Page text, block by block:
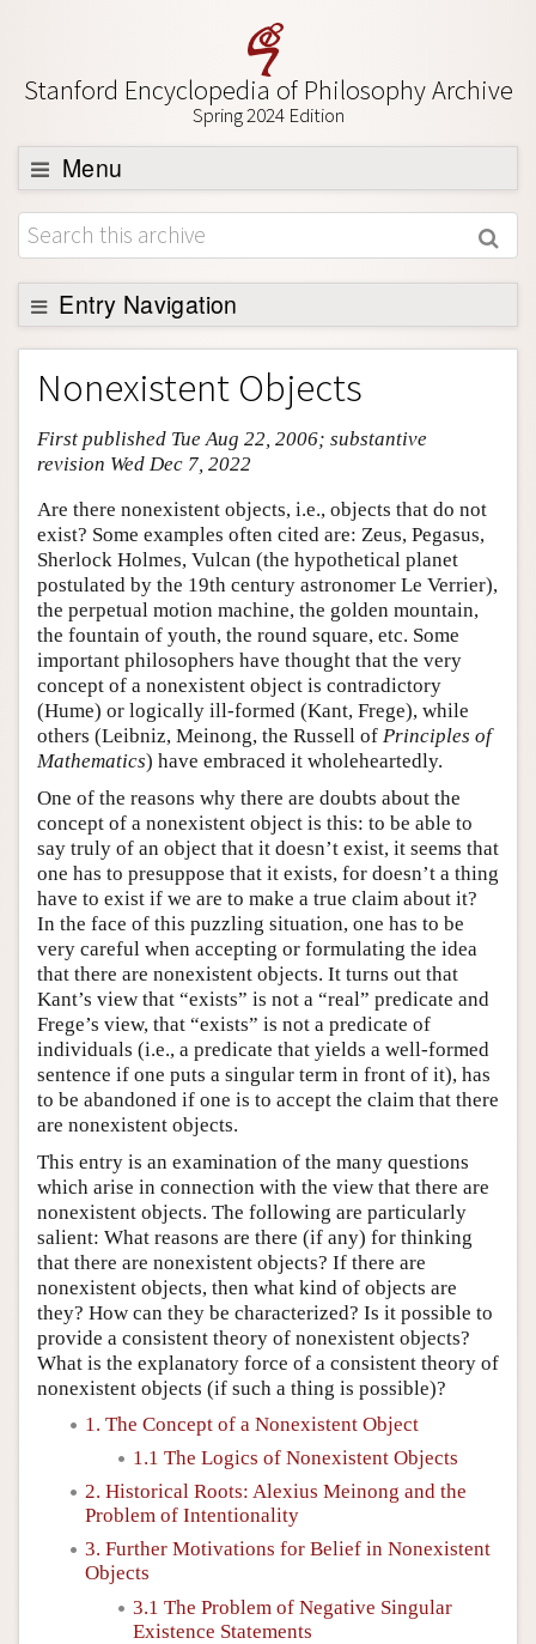
Stanford Encyclopedia of Philosophy Archive
Spring 2024 Edition
Menu
Browse
About
Support SEP
Entry Navigation
Entry Contents
Bibliography
Academic Tools
Author and Citation Info
Nonexistent Objects
First published Tue Aug 22, 2006; substantive
revision Wed Dec 7, 2022
Are there nonexistent objects, i.e., objects that do not
exist? Some examples often cited are: Zeus, Pegasus,
Sherlock Holmes, Vulcan (the hypothetical planet
postulated by the 19th century astronomer Le Verrier),
the perpetual motion machine, the golden mountain,
the fountain of youth, the round square, etc. Some
important philosophers have thought that the very
concept of a nonexistent object is contradictory
(Hume) or logically ill-formed (Kant, Frege), while
others (Leibniz, Meinong, the Russell of Principles of
Mathematics) have embraced it wholeheartedly.
One of the reasons why there are doubts about the
concept of a nonexistent object is this: to be able to
say truly of an object that it doesn’t exist, it seems that
one has to presuppose that it exists, for doesn’t a thing
have to exist if we are to make a true claim about it?
In the face of this puzzling situation, one has to be
very careful when accepting or formulating the idea
that there are nonexistent objects. It turns out that
Kant’s view that “exists” is not a “real” predicate and
Frege’s view, that “exists” is not a predicate of
individuals (i.e., a predicate that yields a well-formed
sentence if one puts a singular term in front of it), has
to be abandoned if one is to accept the claim that there
are nonexistent objects.
This entry is an examination of the many questions
which arise in connection with the view that there are
nonexistent objects. The following are particularly
salient: What reasons are there (if any) for thinking
that there are nonexistent objects? If there are
nonexistent objects, then what kind of objects are
they? How can they be characterized? Is it possible to
provide a consistent theory of nonexistent objects?
What is the explanatory force of a consistent theory of
nonexistent objects (if such a thing is possible)?
1. The Concept of a Nonexistent Object
1.1 The Logics of Nonexistent Objects
2. Historical Roots: Alexius Meinong and the
Problem of Intentionality
3. Further Motivations for Belief in Nonexistent
Objects
3.1 The Problem of Negative Singular
Existence Statements